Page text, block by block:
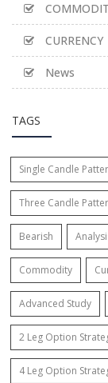
CURRENCY
News
TAGS
Single Candle
Three Candle
Bearish
Commodity
Advanced Study
2 Leg Option
4 Leg Option